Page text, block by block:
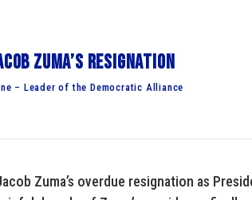
Zuma’s resignation
– Leader of the Democratic Alliance
Zuma’s overdue resignation as